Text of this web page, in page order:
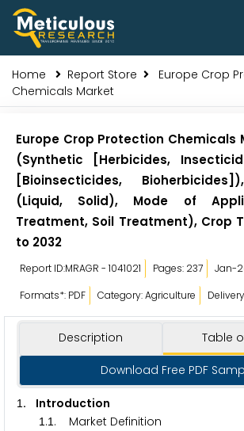
Home Report Store
Europe Crop
Chemicals Market
Europe Crop Protection Chemicals
(Synthetic [Herbicides,
[Bioinsecticides,
(Liquid, Solid), Mode of
Treatment, Soil Treatment), Crop
to 2032
Report ID:MRAGR - 1041021 Pages: 237
Jan-
Formats*: PDF
Category: Agriculture
Description Table
Download Free PDF
1 . Introduction
1 .1 . Market Definition